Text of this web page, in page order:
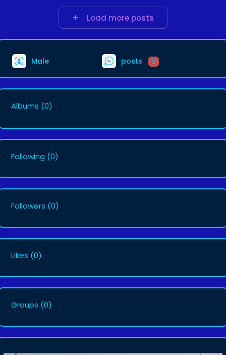
Load more posts
Male posts 2
Albums (0)
Following (0)
Followers (0)
Likes (0)
Groups (0)